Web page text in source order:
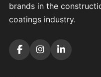
brands in the
coatings industry.